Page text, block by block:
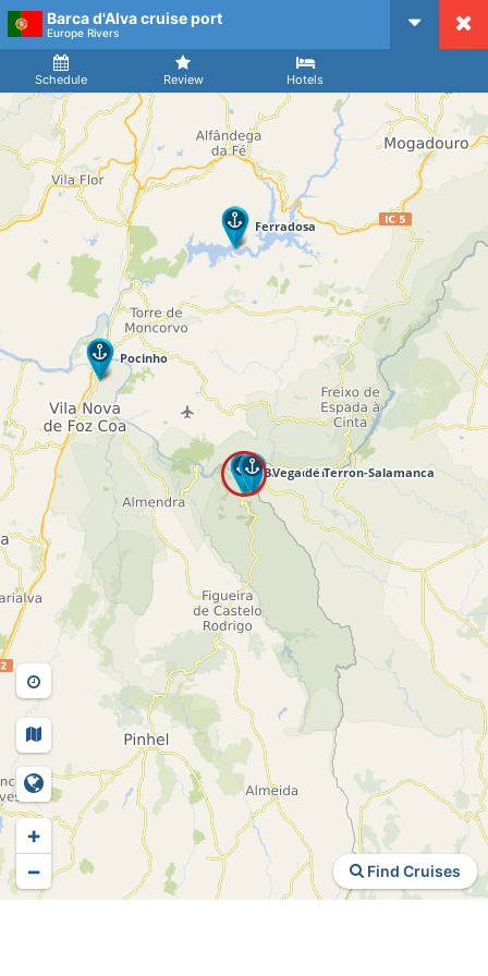
Barca d'Alva cruise port
Europe Rivers
Schedule Review Hotels
Arrival
Find Cruises
+
−